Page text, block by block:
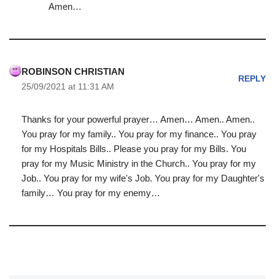
Amen…
ROBINSON CHRISTIAN
25/09/2021 at 11:31 AM
REPLY
Thanks for your powerful prayer… Amen… Amen.. Amen..
You pray for my family.. You pray for my finance.. You pray
for my Hospitals Bills.. Please you pray for my Bills. You
pray for my Music Ministry in the Church.. You pray for my
Job.. You pray for my wife's Job. You pray for my Daughter's
family… You pray for my enemy…